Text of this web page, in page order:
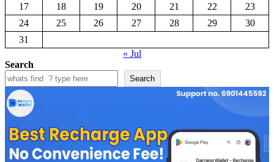
17
18 19 20 21 22
23
24
25 26 27 28 29
30
31
« Jul
Search
Search